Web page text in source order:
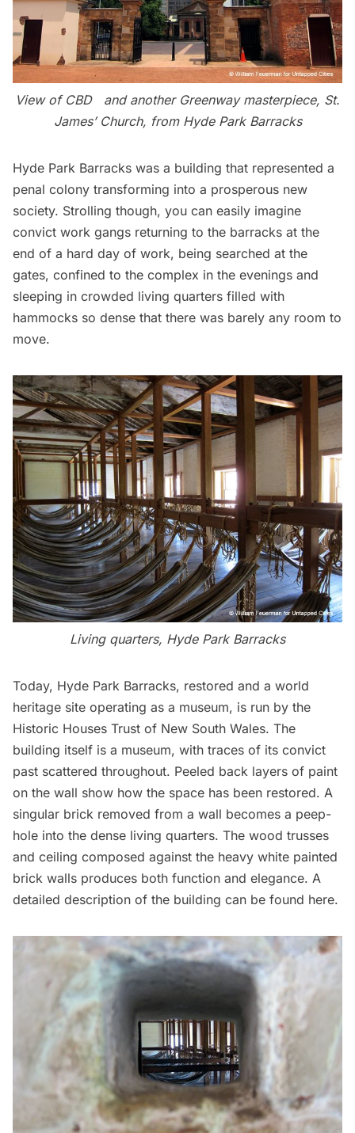
View of CBD and another Greenway masterpiece, St.
James’ Church, from Hyde Park Barracks
Hyde Park Barracks was a building that represented a
penal colony transforming into a prosperous new
society. Strolling though, you can easily imagine
convict work gangs returning to the barracks at the
end of a hard day of work, being searched at the
gates, confined to the complex in the evenings and
sleeping in crowded living quarters filled with
hammocks so dense that there was barely any room to
move.
Living quarters, Hyde Park Barracks
Today, Hyde Park Barracks, restored and a world
heritage site operating as a museum, is run by the
Historic Houses Trust of New South Wales. The
building itself is a museum, with traces of its convict
past scattered throughout. Peeled back layers of paint
on the wall show how the space has been restored. A
singular brick removed from a wall becomes a peep-
hole into the dense living quarters. The wood trusses
and ceiling composed against the heavy white painted
brick walls produces both function and elegance. A
detailed description of the building can be found here.